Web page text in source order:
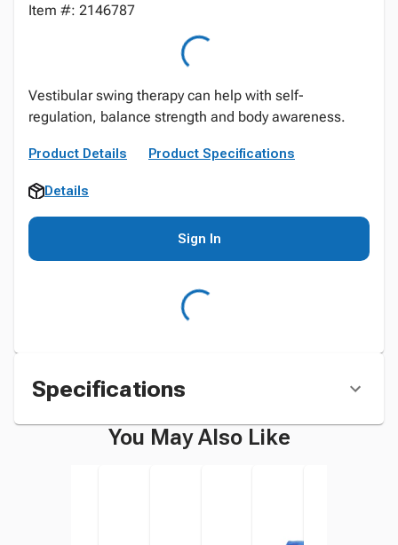
Item #: 2146787
Vestibular swing therapy can help with self-
regulation, balance strength and body awareness.
Product Details Product Specifications
Details
Sign In
Specifications
You May Also Like